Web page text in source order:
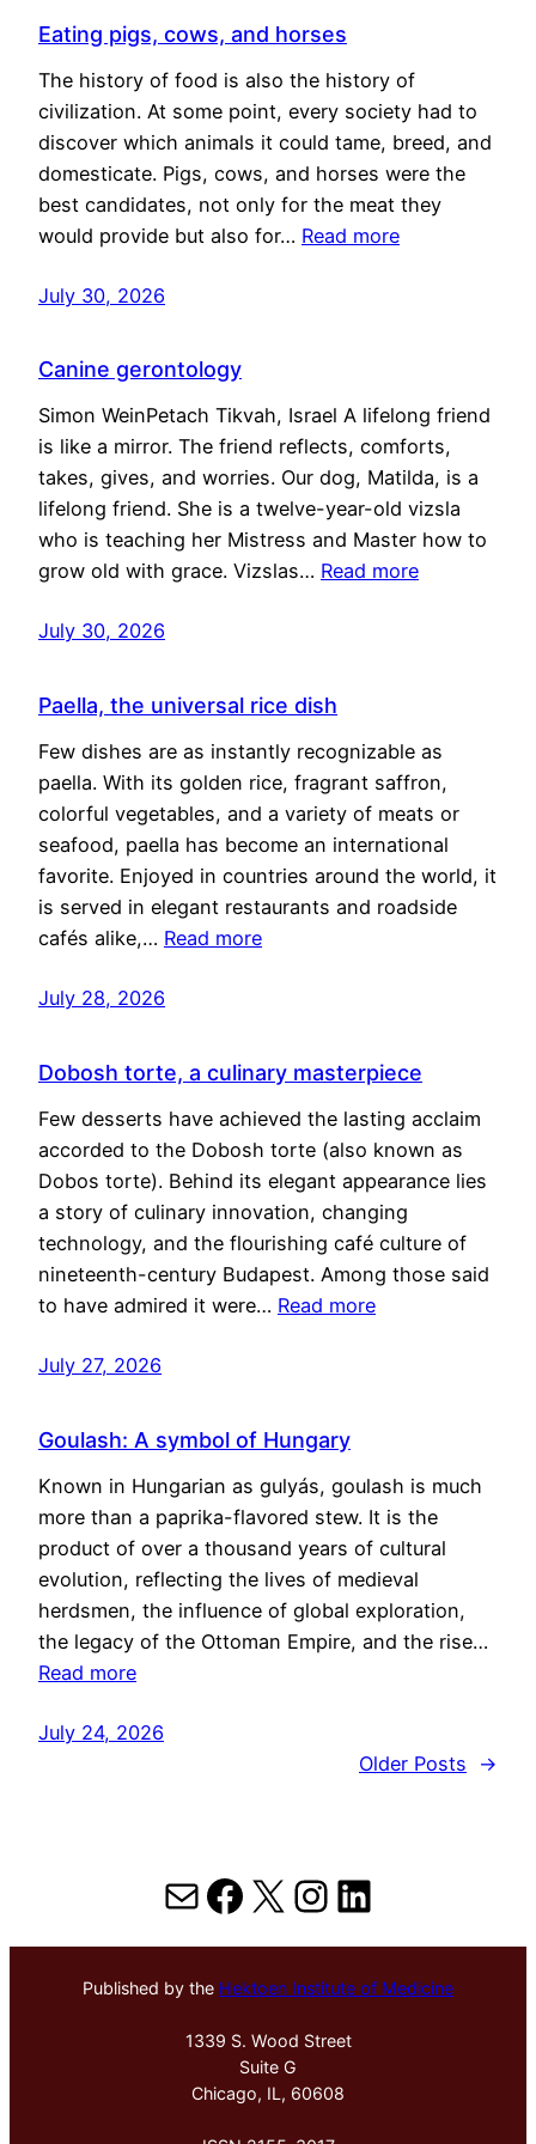
Eating pigs, cows, and horses
The history of food is also the history of
civilization. At some point, every society had to
discover which animals it could tame, breed, and
domesticate. Pigs, cows, and horses were the
best candidates, not only for the meat they
would provide but also for… Read more
July 30, 2026
Canine gerontology
Simon WeinPetach Tikvah, Israel A lifelong friend
is like a mirror. The friend reflects, comforts,
takes, gives, and worries. Our dog, Matilda, is a
lifelong friend. She is a twelve-year-old vizsla
who is teaching her Mistress and Master how to
grow old with grace. Vizslas… Read more
July 30, 2026
Paella, the universal rice dish
Few dishes are as instantly recognizable as
paella. With its golden rice, fragrant saffron,
colorful vegetables, and a variety of meats or
seafood, paella has become an international
favorite. Enjoyed in countries around the world, it
is served in elegant restaurants and roadside
cafés alike,… Read more
July 28, 2026
Dobosh torte, a culinary masterpiece
Few desserts have achieved the lasting acclaim
accorded to the Dobosh torte (also known as
Dobos torte). Behind its elegant appearance lies
a story of culinary innovation, changing
technology, and the flourishing café culture of
nineteenth-century Budapest. Among those said
to have admired it were… Read more
July 27, 2026
Goulash: A symbol of Hungary
Known in Hungarian as gulyás, goulash is much
more than a paprika-flavored stew. It is the
product of over a thousand years of cultural
evolution, reflecting the lives of medieval
herdsmen, the influence of global exploration,
the legacy of the Ottoman Empire, and the rise…
Read more
July 24, 2026
Older Posts
→
MailFacebook
X Instagram
LinkedIn
Published by the Hektoen Institute of Medicine
1339 S. Wood Street
Suite G
Chicago, IL, 60608